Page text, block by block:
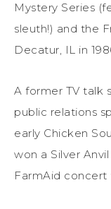
Mystery Series
sleuth!) and the
Decatur, IL in
A former TV talk
public relations
early Chicken
won a Silver
FarmAid